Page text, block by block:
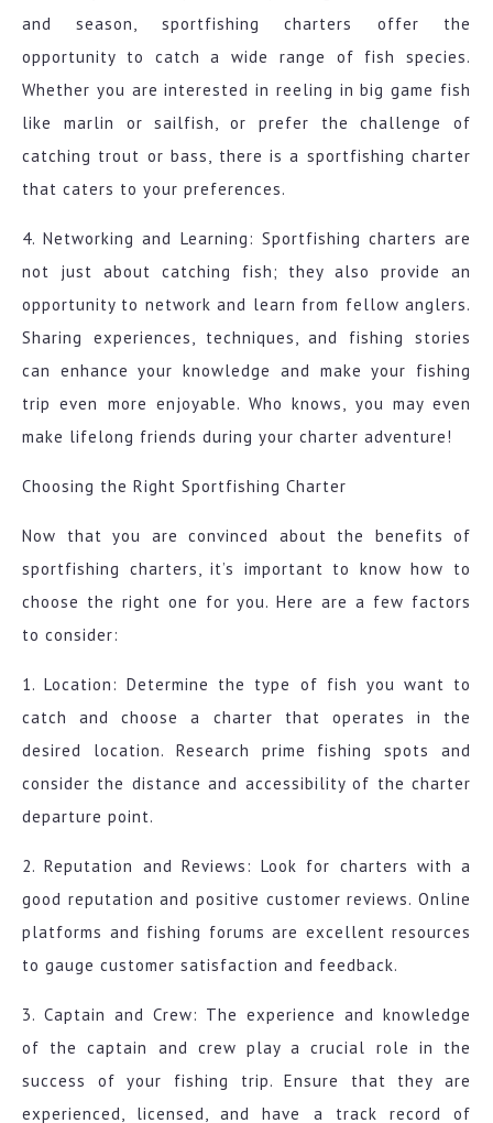
and season, sportfishing charters offer the
opportunity to catch a wide range of fish species.
Whether you are interested in reeling in big game fish
like marlin or sailfish, or prefer the challenge of
catching trout or bass, there is a sportfishing charter
that caters to your preferences.
4. Networking and Learning: Sportfishing charters are
not just about catching fish; they also provide an
opportunity to network and learn from fellow anglers.
Sharing experiences, techniques, and fishing stories
can enhance your knowledge and make your fishing
trip even more enjoyable. Who knows, you may even
make lifelong friends during your charter adventure!
Choosing the Right Sportfishing Charter
Now that you are convinced about the benefits of
sportfishing charters, it’s important to know how to
choose the right one for you. Here are a few factors
to consider:
1. Location: Determine the type of fish you want to
catch and choose a charter that operates in the
desired location. Research prime fishing spots and
consider the distance and accessibility of the charter
departure point.
2. Reputation and Reviews: Look for charters with a
good reputation and positive customer reviews. Online
platforms and fishing forums are excellent resources
to gauge customer satisfaction and feedback.
3. Captain and Crew: The experience and knowledge
of the captain and crew play a crucial role in the
success of your fishing trip. Ensure that they are
experienced, licensed, and have a track record of